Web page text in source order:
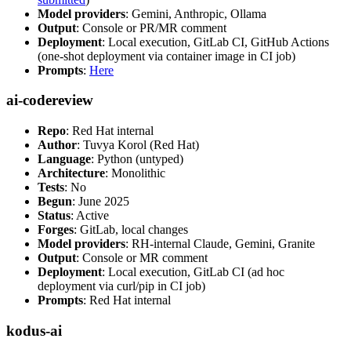
Model providers: Gemini, Anthropic, Ollama
Output: Console or PR/MR comment
Deployment: Local execution, GitLab CI, GitHub Actions
(one-shot deployment via container image in CI job)
Prompts: Here
ai-codereview
Repo: Red Hat internal
Author: Tuvya Korol (Red Hat)
Language: Python (untyped)
Architecture: Monolithic
Tests: No
Begun: June 2025
Status: Active
Forges: GitLab, local changes
Model providers: RH-internal Claude, Gemini, Granite
Output: Console or MR comment
Deployment: Local execution, GitLab CI (ad hoc
deployment via curl/pip in CI job)
Prompts: Red Hat internal
kodus-ai